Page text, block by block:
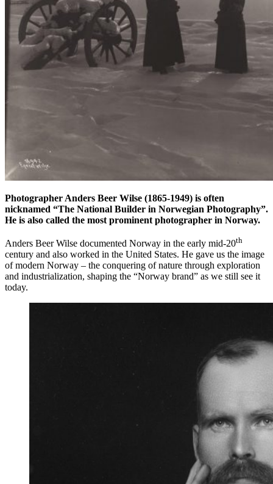
Photographer Anders Beer Wilse (1865-1949) is often
nicknamed “The National Builder in Norwegian Photography”.
He is also called the most prominent photographer in Norway.
Anders Beer Wilse documented Norway in the early mid-20th
century and also worked in the United States. He gave us the image
of modern Norway – the conquering of nature through exploration
and industrialization, shaping the “Norway brand” as we still see it
today.